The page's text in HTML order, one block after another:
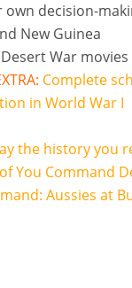
own decision-
New Guinea
War
Complete
in World War I
the history you
You Command
Aussies at